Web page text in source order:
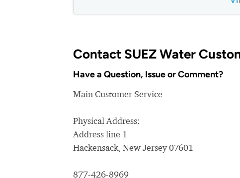
Contact SUEZ Water
Have a Question, Issue or Comment?
Main Customer Service
Physical Address:
Address line 1
Hackensack, New Jersey 07601
877-426-8969